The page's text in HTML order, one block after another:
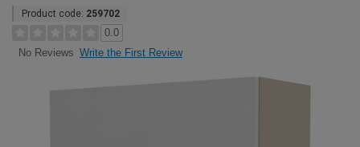
Product code: 259702
0.0
No Reviews Write the First Review